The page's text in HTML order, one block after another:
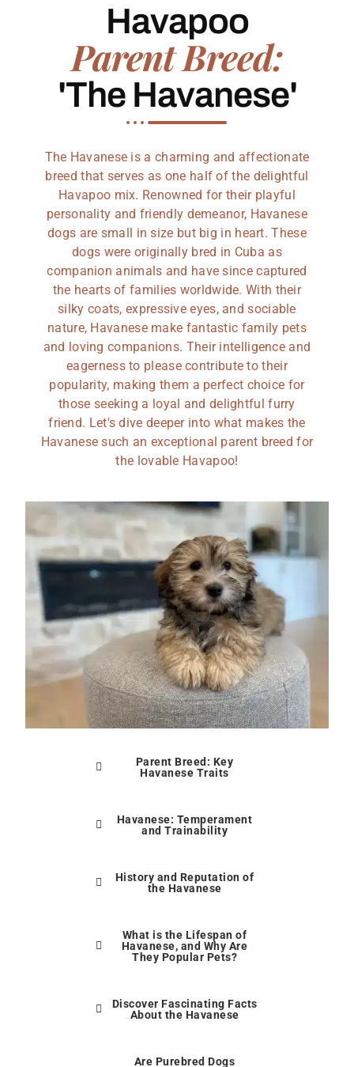
Havapoo
Parent Breed:
'The Havanese'
The Havanese is a charming and affectionate
breed that serves as one half of the delightful
Havapoo mix. Renowned for their playful
personality and friendly demeanor, Havanese
dogs are small in size but big in heart. These
dogs were originally bred in Cuba as
companion animals and have since captured
the hearts of families worldwide. With their
silky coats, expressive eyes, and sociable
nature, Havanese make fantastic family pets
and loving companions. Their intelligence and
eagerness to please contribute to their
popularity, making them a perfect choice for
those seeking a loyal and delightful furry
friend. Let's dive deeper into what makes the
Havanese such an exceptional parent breed for
the lovable Havapoo!
Parent Breed: Key
Havanese Traits
Havanese: Temperament
and Trainability
History and Reputation of
the Havanese
What is the Lifespan of
Havanese, and Why Are
They Popular Pets?
Discover Fascinating Facts
About the Havanese
Are Purebred Dogs